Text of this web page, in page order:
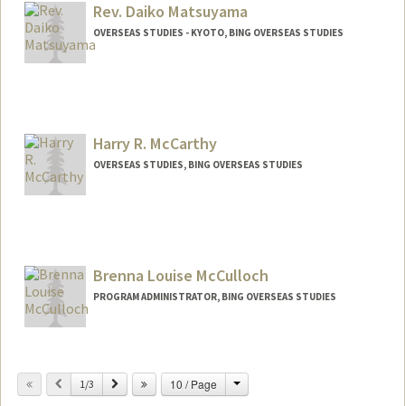
Rev. Daiko Matsuyama
OVERSEAS STUDIES - KYOTO, BING OVERSEAS STUDIES
Harry R. McCarthy
OVERSEAS STUDIES, BING OVERSEAS STUDIES
Brenna Louise McCulloch
PROGRAM ADMINISTRATOR, BING OVERSEAS STUDIES
Previous
1/3 Next 10 / Page Change